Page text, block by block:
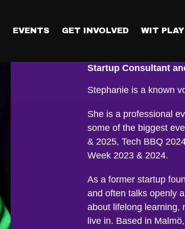
EVENTS GET INVOLVED WIT PLAY
Startup Consultant
Stephanie is a known
She is a professional
some of the biggest
& 2025, Tech BBQ
Week 2023 & 2024.
As a former startup
and often talks openly
about lifelong learning,
live in. Based in